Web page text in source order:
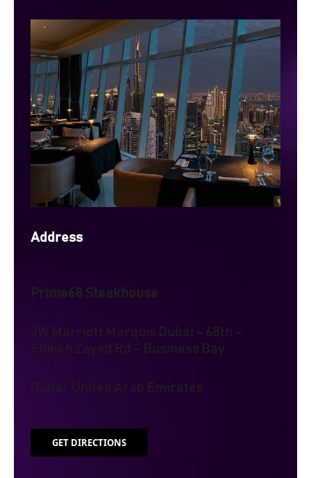
Address
Prime68 Steakhouse
JW Marriott Marquis Dubai – 68th –
Sheikh Zayed Rd – Business Bay
Dubai, United Arab Emirates
GET DIRECTIONS